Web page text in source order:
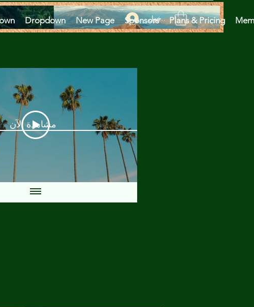
تسجيل الدخول Dropdown New Page Sponsors Plans & Pricing
مشاهدة الآن